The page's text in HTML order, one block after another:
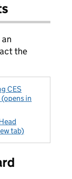
the
CES
in
tab)